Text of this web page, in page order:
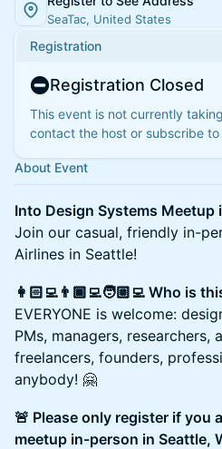
SeaTac, United States
Registration
Registration Closed
This event is not currently
contact the host or subscribe
About Event
Into Design Systems Meetup
Join our casual, friendly in-
Airlines in Seattle!
👩🏻‍💻👨🏾‍💻🧑🏼‍💻 Who is
EVERYONE is welcome:
PMs, managers, researchers,
freelancers, founders,
anybody! 🤗
🚨 Please only register if you
meetup in-person in Seattle,